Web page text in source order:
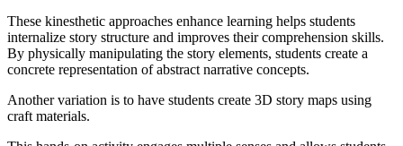
These kinesthetic approaches enhance learning helps students
internalize story structure and improves their comprehension skills.
By physically manipulating the story elements, students create a
concrete representation of abstract narrative concepts.
Another variation is to have students create 3D story maps using
craft materials.